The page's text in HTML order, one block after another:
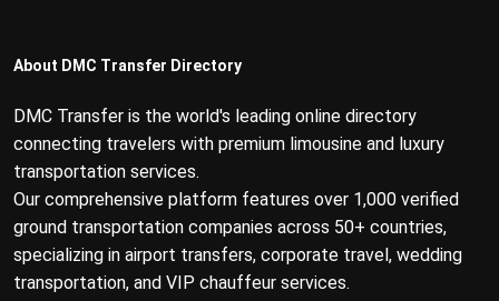
About DMC Transfer Directory
DMC Transfer is the world's leading online directory
connecting travelers with premium limousine and luxury
transportation services.
Our comprehensive platform features over 1,000 verified
ground transportation companies across 50+ countries,
specializing in airport transfers, corporate travel, wedding
transportation, and VIP chauffeur services.